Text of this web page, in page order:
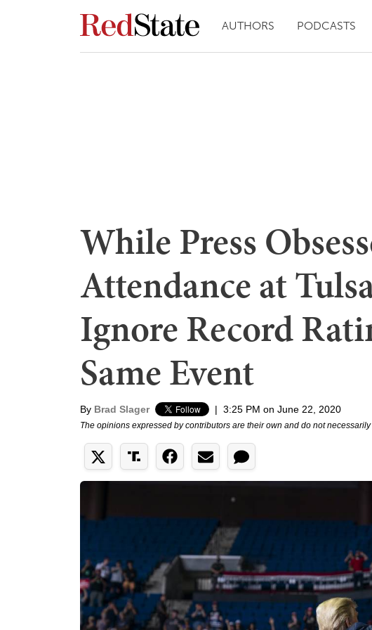
AUTHORS PODCASTS
While Press
Attendance at
Ignore Record
Same Event
By Brad Slager | 3:25 PM on June 22, 2020
The opinions expressed by contributors are their own and do not